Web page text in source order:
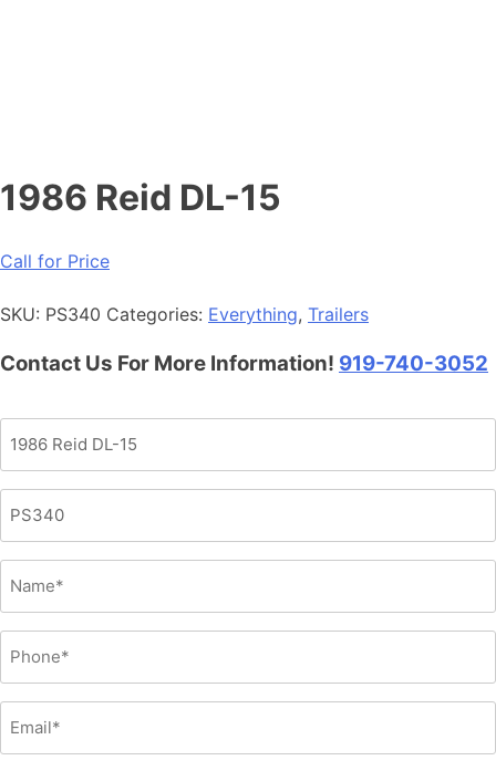
1986 Reid DL-15
Call for Price
SKU: PS340 Categories: Everything, Trailers
Contact Us For More Information! 919-740-3052
Name
SKU